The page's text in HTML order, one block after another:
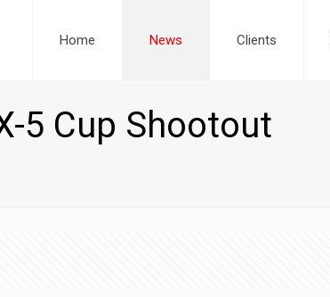
Home News Clients
5 Cup Shootout